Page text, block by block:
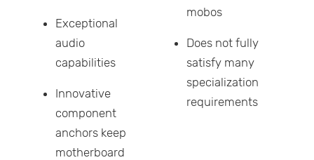
Exceptional
audio
capabilities
Innovative
component
anchors keep
motherboard
mobos
Does not fully
satisfy many
specialization
requirements